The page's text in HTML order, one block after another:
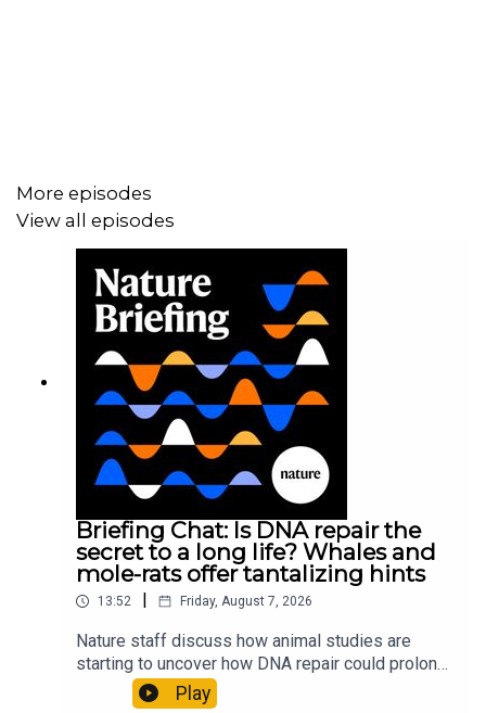
More episodes
View all episodes
Briefing Chat: Is DNA repair the
secret to a long life? Whales and
mole-rats offer tantalizing hints
13:52 | Friday, August 7, 2026
Nature staff discuss how animal studies are
starting to uncover how DNA repair could prolong
life, and how COVID-19 can reawaken dormant
Play